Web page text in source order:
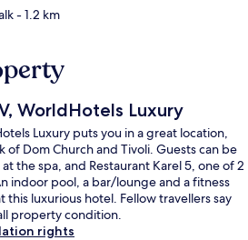
- 1.2 km
WorldHotels Luxury
Luxury puts you in a great location,
of Dom Church and Tivoli. Guests can be
the spa, and Restaurant Karel 5, one of 2
indoor pool, a bar/lounge and a fitness
luxurious hotel. Fellow travellers say
property condition.
rights